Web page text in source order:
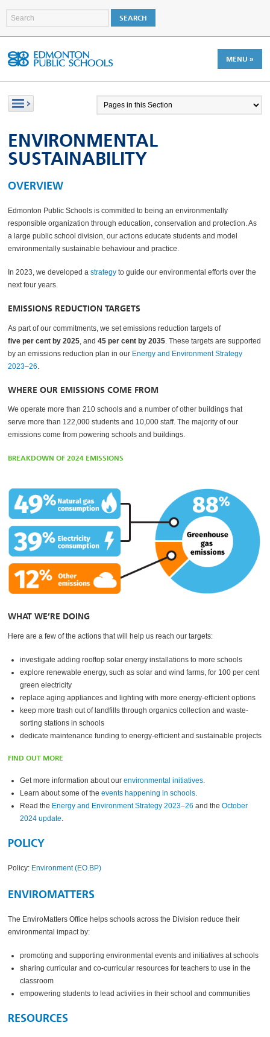
MENU »
ENVIRONMENTAL
SUSTAINABILITY
OVERVIEW
Edmonton Public Schools is committed to being an environmentally
responsible organization through education, conservation and protection. As
a large public school division, our actions educate students and model
environmentally sustainable behaviour and practice.
In 2023, we developed astrategy to guide our environmental efforts over the
next four years.
EMISSIONS REDUCTION TARGETS
As part of our commitments, we set emissions reduction targets of
five per cent by 2025 , and45 per cent by 2035 . These targets are supported
by an emissions reduction plan in our Energy and Environment Strategy
2023–26
WHERE OUR EMISSIONS COME FROM
We operate more than 210 schools and a number of other buildings that
serve more than 122,000 students and 10,000 staff. The majority of our
emissions come from powering schools and buildings.
BREAKDOWN OF 2024 EMISSIONS
WHAT WE’RE DOING
Here are a few of the actions that will help us reach our targets:
investigate adding rooftop solar energy installations to more schools
explore renewable energy, such as solar and wind farms, for 100 per cent
green electricity
replace aging appliances and lighting with more energy-efficient options
keep more trash out of landfills through organics collection and waste-
sorting stations in schools
dedicate maintenance funding to energy-efficient and sustainable projects
FIND OUT MORE
Get more information about ourenvironmental initiatives.
Learn about some of theevents happening in schools.
Read the Energy and Environment Strategy 2023–26 and theOctober
2024 update.
POLICY
Policy: Environment (EO.BP)
ENVIROMATTERS
The EnviroMatters Office helps schools across the Division reduce their
environmental impact by:
promoting and supporting environmental events and initiatives at schools
sharing curricular and co-curricular resources for teachers to use in the
classroom
empowering students to lead activities in their school and communities
RESOURCES